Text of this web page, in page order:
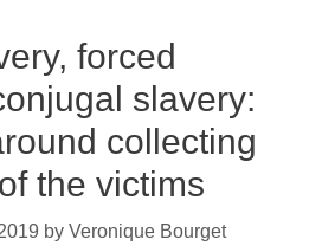
forced
slavery:
collecting
the victims
by Veronique Bourget